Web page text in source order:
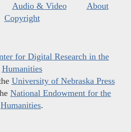
Audio & Video
About
Copyright
for Digital Research in the
Humanities
University of Nebraska Press
National Endowment for the
Humanities.